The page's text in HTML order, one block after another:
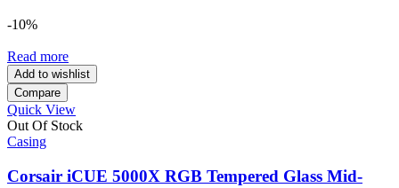
-10%
Read more
Add to wishlist
Compare
Quick View
Out Of Stock
Casing
Corsair iCUE 5000X RGB Tempered Glass Mid-